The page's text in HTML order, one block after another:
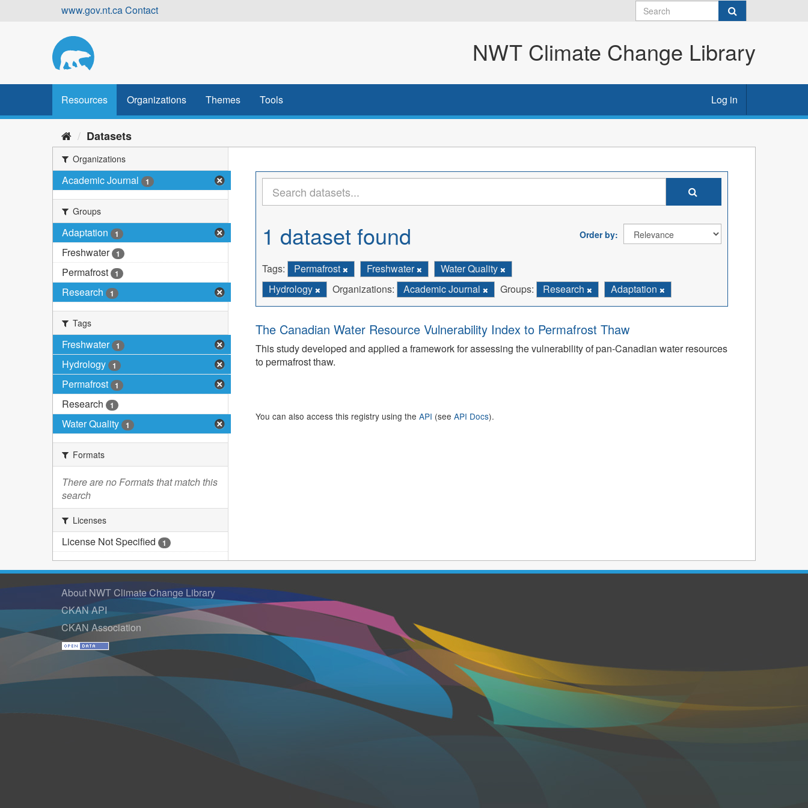
www.gov.nt.caContact
NWT Climate Change Library
Resources Organizations Themes Tools Log in
Datasets
Organizations
Academic Journal 1
Groups
Adaptation 1
Freshwater 1
Permafrost 1
Research 1
Tags
Freshwater 1
Hydrology 1
Permafrost 1
Research 1
Water Quality 1
Formats
There are no Formats that match this
search
Licenses
License Not Specified 1
Order by
1 dataset found
Tags: Permafrost Freshwater
Water Quality
Hydrology
Organizations: Academic Journal Groups: Research Adaptation
The Canadian Water Resource Vulnerability Index to Permafrost Thaw
This study developed and applied a framework for assessing the vulnerability of pan-Canadian water resources
to permafrost thaw.
You can also access this registry using the API (see API Docs).
About NWT Climate Change Library
CKAN API
CKAN Association